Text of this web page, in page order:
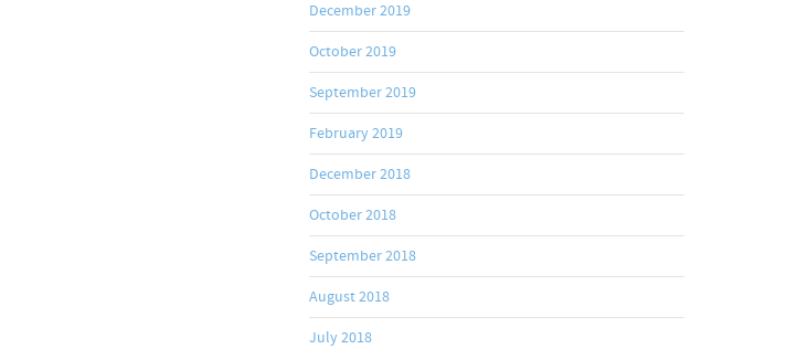
December 2019
October 2019
September 2019
February 2019
December 2018
October 2018
September 2018
August 2018
July 2018